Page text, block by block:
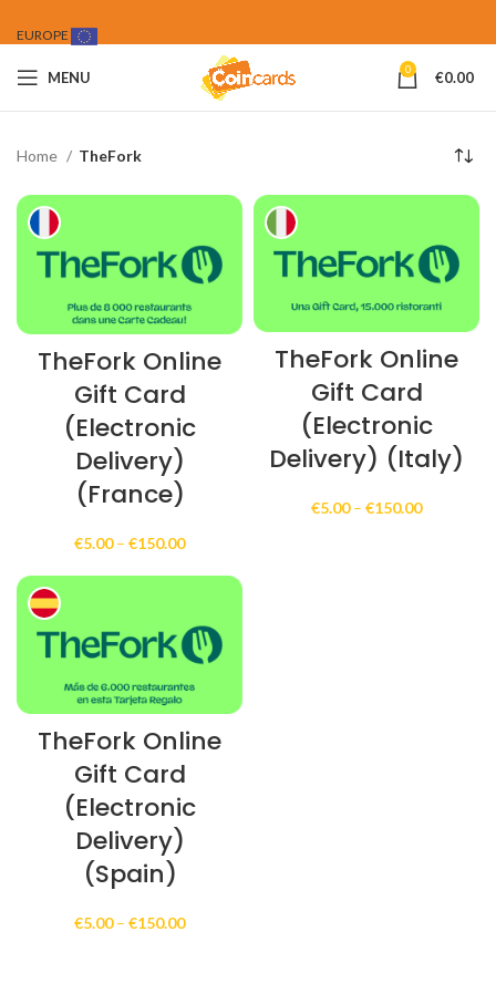
EUROPE
MENU 0 €0.00
Home TheFork
TheFork Online
Gift Card
(Electronic
Delivery)
(France)
€5.00 – €150.00Price
€5.00
€150.00
TheFork Online
Gift Card
(Electronic
Delivery) (Italy)
€5.00 – €150.00Price
TheFork Online
Gift Card
(Electronic
Delivery)
(Spain)
€5.00 – €150.00Price